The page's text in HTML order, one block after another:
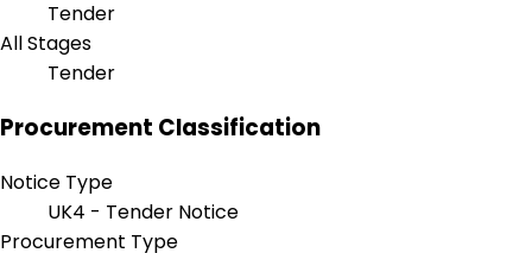
Tender
All Stages
Tender
Procurement Classification
Notice Type
UK4 - Tender Notice
Procurement Type